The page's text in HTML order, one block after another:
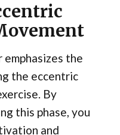
the
the eccentric
By
this phase, you
and